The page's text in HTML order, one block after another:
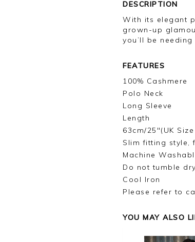
DESCRIPTION
With its elegant
grown-up
you’ll be
FEATURES
100% Cashmere
Polo Neck
Long Sleeve
Length
63cm/25"(UK
Slim fitting style,
Machine
Do not tumble dry
Cool Iron
Please refer to
YOU MAY ALSO